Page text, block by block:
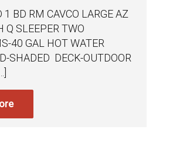
1 BD RM CAVCO LARGE AZ
Q SLEEPER TWO
40 GAL HOT WATER
SHADED DECK-OUTDOOR